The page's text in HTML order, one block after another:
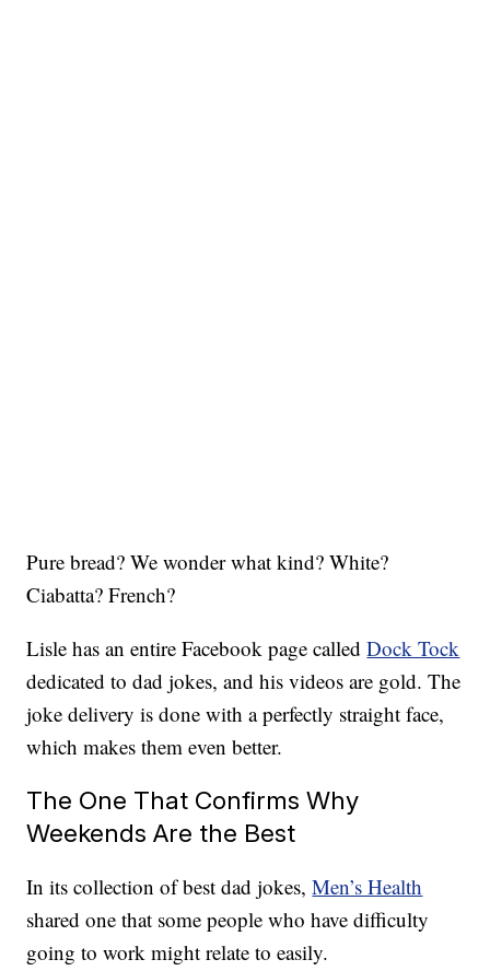
Pure bread? We wonder what kind? White?
Ciabatta? French?
Lisle has an entire Facebook page calledDock Tock
dedicated to dad jokes, and his videos are gold. The
joke delivery is done with a perfectly straight face,
which makes them even better.
The One That Confirms Why
Weekends Are the Best
In its collection of best dad jokes,Men’s Health
shared one that some people who have difficulty
going to work might relate to easily.